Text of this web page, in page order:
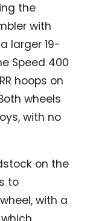
the
with
larger 19-
Speed 400
hoops on
wheels
with no
on the
to
with a